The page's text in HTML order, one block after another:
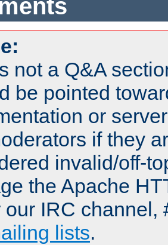
not a Q&A
be pointed
or
if they
invalid/off-
the Apache
our IRC channel,
lists.